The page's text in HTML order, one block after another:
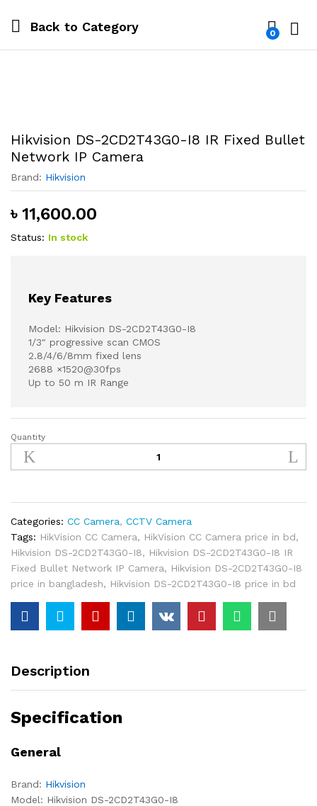
Back to Category 0
Hikvision DS-2CD2T43G0-I8 IR Fixed Bullet
Network IP Camera
Brand: Hikvision
৳ 11,600.00
Status: In stock
Key Features
Model: Hikvision DS-2CD2T43G0-I8
1/3" progressive scan CMOS
2.8/4/6/8mm fixed lens
2688 ×1520@30fps
Up to 50 m IR Range
Hikvision
DS-
2CD2T43G0-
IR
Fixed
Bullet
Network
IP
Camera
Quantity
Categories: CC Camera, CCTV Camera
Tags: HikVision CC Camera, HikVision CC Camera price in bd,
Hikvision DS-2CD2T43G0-I8, Hikvision DS-2CD2T43G0-I8 IR
Fixed Bullet Network IP Camera, Hikvision DS-2CD2T43G0-I8
price in bangladesh, Hikvision DS-2CD2T43G0-I8 price in bd
Description
Specification
General
Brand: Hikvision
Model: Hikvision DS-2CD2T43G0-I8